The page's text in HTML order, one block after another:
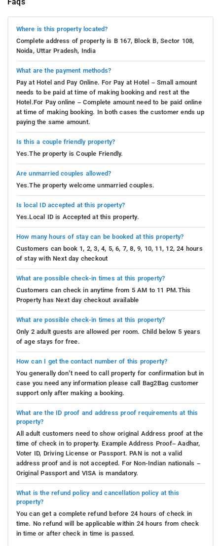
Where is this property located?
Complete address of property is B 167, Block B, Sector 108,
Noida, Uttar Pradesh, India
What are the payment methods?
Pay at Hotel and Pay Online. For Pay at Hotel – Small amount
needs to be paid at time of making booking and rest at the
Hotel.For Pay online – Complete amount need to be paid online
at time of making booking. In both cases the customer ends up
paying the same amount.
Is this a couple friendly property?
Yes.The property is Couple Friendly.
Are unmarried couples allowed?
Yes.The property welcome unmarried couples.
Is local ID accepted at this property?
Yes.Local ID is Accepted at this property.
How many hours of stay can be booked at this property?
Customers can book 1, 2, 3, 4, 5, 6, 7, 8, 9, 10, 11, 12, 24 hours
of stay with Next day checkout
What are possible check-in times at this property?
Customers can check in anytime from 5 AM to 11 PM.This
Property has Next day checkout available
What are possible check-in times at this property?
Only 2 adult guests are allowed per room. Child below 5 years
of age stays for free.
How can I get the contact number of this property?
You generally don’t need to call property for confirmation but in
case you need any information please call Bag2Bag customer
support only after making a booking.
What are the ID proof and address proof requirements at this
property?
All adult customers need to show original Address proof at the
time of check in to property. Example Address Proof– Aadhar,
Voter ID, Driving License or Passport. PAN is not a valid
address proof and is not accepted. For Non-Indian nationals –
Original Passport and VISA is mandatory.
What is the refund policy and cancellation policy at this
property?
You can get a complete refund before 24 hours of check in
time. No refund will be applicable within 24 hours from check
in time or after check in time is passed.